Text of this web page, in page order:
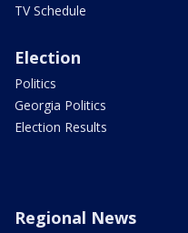
TV Schedule
Election
Politics
Georgia Politics
Election Results
Regional News